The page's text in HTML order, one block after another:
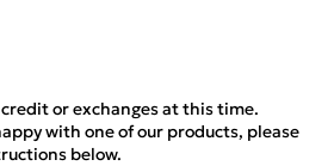
or exchanges at this time.
with one of our products, please
below.